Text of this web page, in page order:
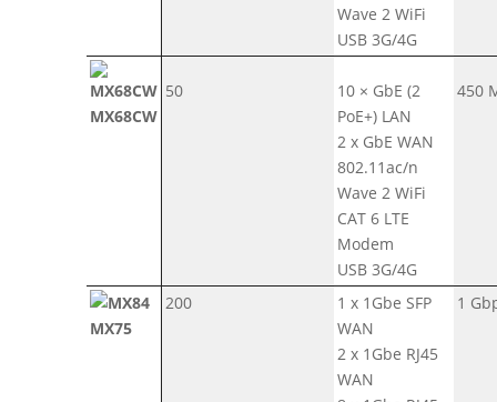
Wave 2 WiFi
USB 3G/4G
MX68CW
50
10 × GbE (2
PoE+) LAN
2 x GbE WAN
802.11ac/n
Wave 2 WiFi
CAT 6 LTE
Modem
USB 3G/4G
450
MX75
200
1 x 1Gbe SFP
WAN
2 x 1Gbe RJ45
WAN
1